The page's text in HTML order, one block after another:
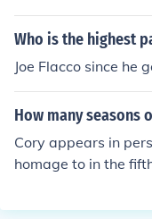
he position also
Who is the highest
Joe Flacco since he
How many seasons
Cory appears in
homage to in the